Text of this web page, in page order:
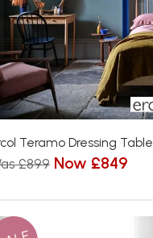
Teramo Dressing Table
£899 Now £849